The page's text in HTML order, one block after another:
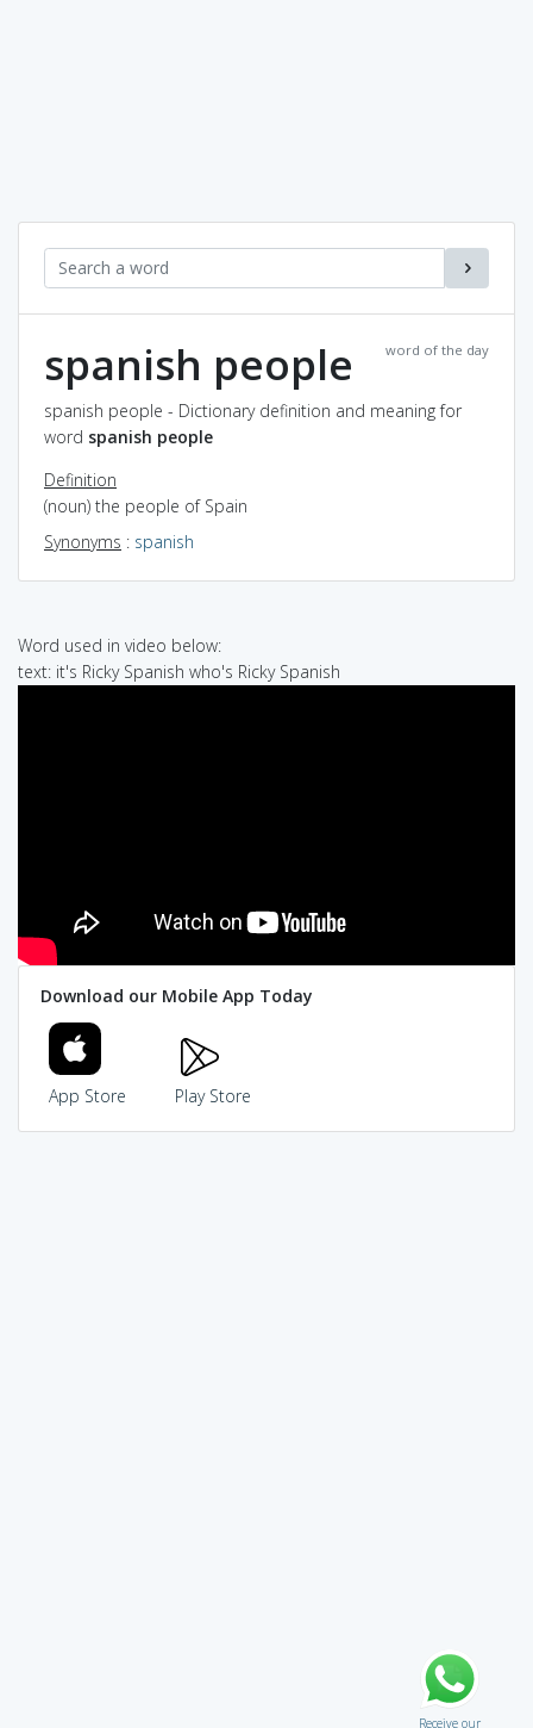
word of the day
spanish people
spanish people - Dictionary definition and meaning for
word spanish people
Definition
(noun) the people of Spain
Synonyms : spanish
Word used in video below:
text: it's Ricky Spanish who's Ricky Spanish
Download our Mobile App Today
App Store Play Store
Receive our